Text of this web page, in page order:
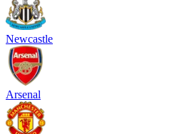
Newcastle
Arsenal